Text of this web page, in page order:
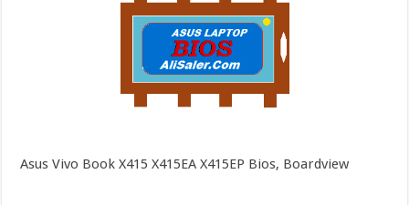
Asus Vivo Book X415 X415EA X415EP Bios, Boardview